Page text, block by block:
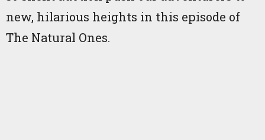
new, hilarious heights in this episode of
The Natural Ones.